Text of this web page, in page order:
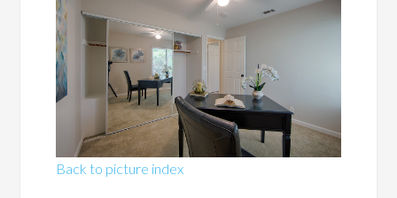
Back to picture index